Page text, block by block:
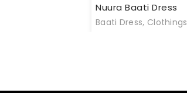
Nuura Baati Dress
Baati Dress, Clothings